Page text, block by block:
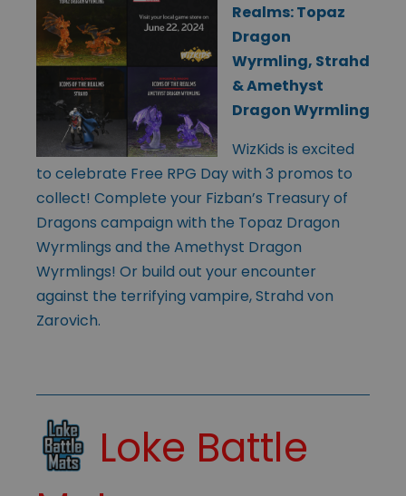
Realms: Topaz
Dragon
Wyrmling, Strahd
& Amethyst
Dragon Wyrmling
WizKids is excited
to celebrate Free RPG Day with 3 promos to
collect! Complete your Fizban’s Treasury of
Dragons campaign with the Topaz Dragon
Wyrmlings and the Amethyst Dragon
Wyrmlings! Or build out your encounter
against the terrifying vampire, Strahd von
Zarovich.
Loke Battle